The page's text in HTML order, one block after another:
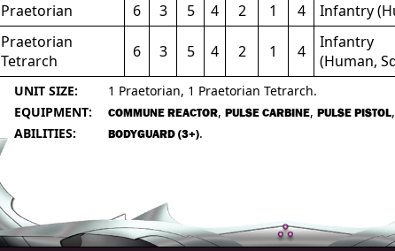
Praetorian 6 3 5 4 2 1 4 Infantry
Praetorian
Tetrarch
6 3 5 4 2 1 4
Infantry
(Human,
UNIT SIZE:
1 Praetorian, 1 Praetorian Tetrarch.
EQUIPMENT:
COMMUNE REACTOR, PULSE CARBINE, PULSE PISTOL,
ABILITIES:
BODYGUARD (3+).